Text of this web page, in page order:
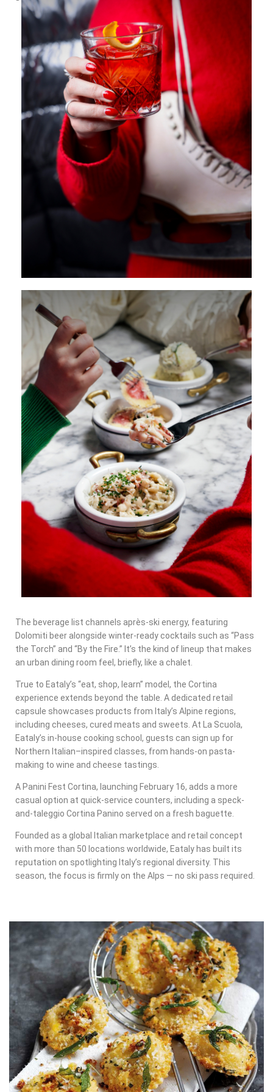
The beverage list channels après-ski energy, featuring
Dolomiti beer alongside winter-ready cocktails such as “Pass
the Torch” and “By the Fire.” It’s the kind of lineup that makes
an urban dining room feel, briefly, like a chalet.
True to Eataly’s “eat, shop, learn” model, the Cortina
experience extends beyond the table. A dedicated retail
capsule showcases products from Italy’s Alpine regions,
including cheeses, cured meats and sweets. At La Scuola,
Eataly’s in-house cooking school, guests can sign up for
Northern Italian–inspired classes, from hands-on pasta-
making to wine and cheese tastings.
A Panini Fest Cortina, launching February 16, adds a more
casual option at quick-service counters, including a speck-
and-taleggio Cortina Panino served on a fresh baguette.
Founded as a global Italian marketplace and retail concept
with more than 50 locations worldwide, Eataly has built its
reputation on spotlighting Italy’s regional diversity. This
season, the focus is firmly on the Alps — no ski pass required.